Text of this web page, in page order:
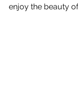
enjoy the beauty